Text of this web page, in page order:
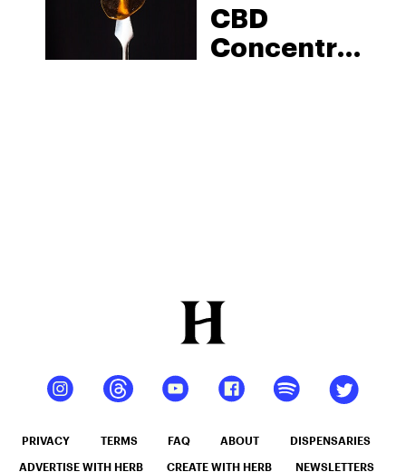
CBD
Concentrates
PRIVACY TERMS FAQ ABOUT DISPENSARIES
ADVERTISE WITH HERB CREATE WITH HERB NEWSLETTERS